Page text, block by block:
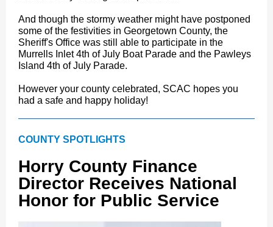
And though the stormy weather might have postponed
some of the festivities in Georgetown County, the
Sheriff's Office was still able to participate in the
Murrells Inlet 4th of July Boat Parade and the Pawleys
Island 4th of July Parade.
However your county celebrated, SCAC hopes you
had a safe and happy holiday!
COUNTY SPOTLIGHTS
Horry County Finance
Director Receives National
Honor for Public Service